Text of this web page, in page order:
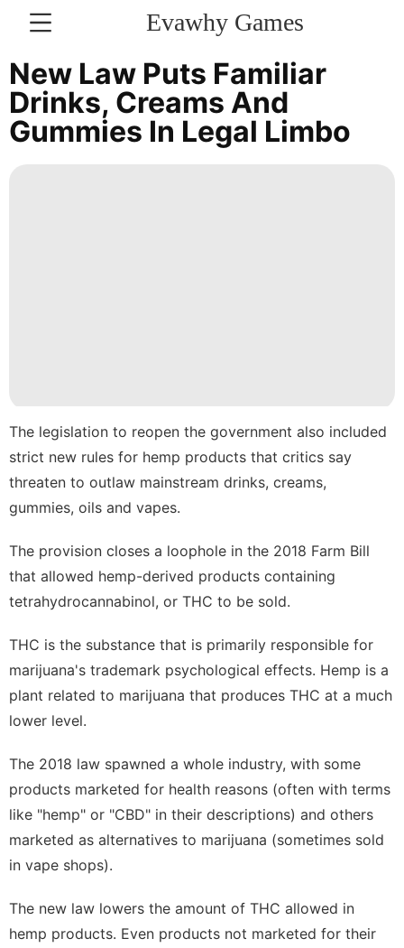
Evawhy Games
CONTACT
US
Politics
Business
Food
Lifestyle
Health
New Law Puts Familiar
Drinks, Creams And
Gummies In Legal Limbo
The legislation to reopen the government also included
strict new rules for hemp products that critics say
threaten to outlaw mainstream drinks, creams,
gummies, oils and vapes.
The provision closes a loophole in the 2018 Farm Bill
that allowed hemp-derived products containing
tetrahydrocannabinol, or THC to be sold.
THC is the substance that is primarily responsible for
marijuana's trademark psychological effects. Hemp is a
plant related to marijuana that produces THC at a much
lower level.
The 2018 law spawned a whole industry, with some
products marketed for health reasons (often with terms
like "hemp" or "CBD" in their descriptions) and others
marketed as alternatives to marijuana (sometimes sold
in vape shops).
The new law lowers the amount of THC allowed in
hemp products. Even products not marketed for their